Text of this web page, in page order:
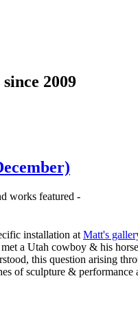
2009
works featured -
installation at Matt's
a Utah cowboy & his
this question arising
of sculpture &